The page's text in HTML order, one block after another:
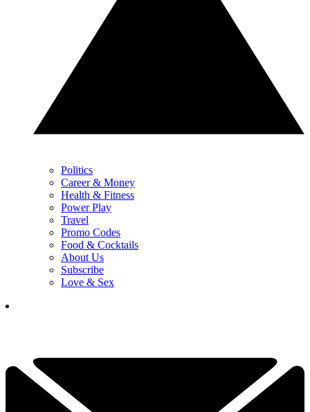
Politics
Career & Money
Health & Fitness
Power Play
Travel
Promo Codes
Food & Cocktails
About Us
Subscribe
Love & Sex